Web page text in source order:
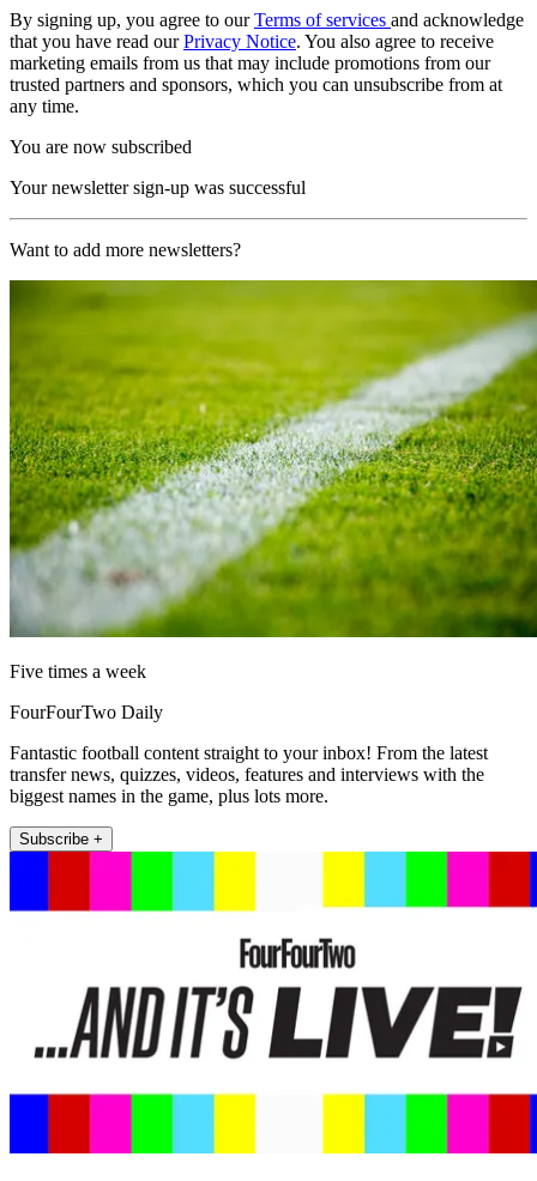
By signing up, you agree to ourTerms of services and acknowledge
that you have read ourPrivacy Notice. You also agree to receive
marketing emails from us that may include promotions from our
trusted partners and sponsors, which you can unsubscribe from at
any time.
You are now subscribed
Your newsletter sign-up was successful
Want to add more newsletters?
Five times a week
FourFourTwo Daily
Fantastic football content straight to your inbox! From the latest
transfer news, quizzes, videos, features and interviews with the
biggest names in the game, plus lots more.
Subscribe +